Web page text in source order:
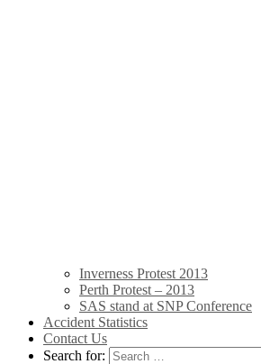
Inverness Protest 2013
Perth Protest – 2013
SAS stand at SNP Conference
Accident Statistics
Contact Us
Search for: